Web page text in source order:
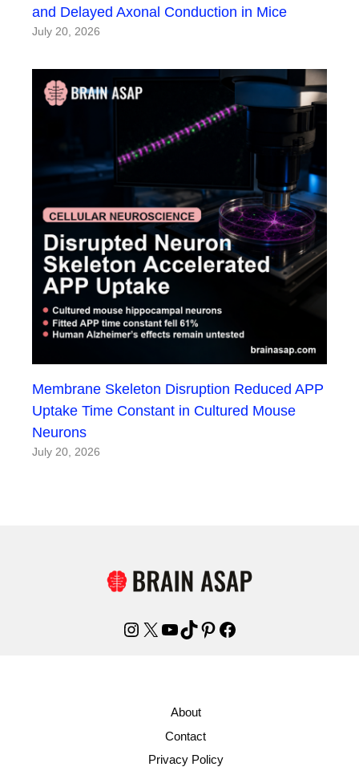
and Delayed Axonal Conduction in Mice
July 20, 2026
Membrane Skeleton Disruption Reduced APP
Uptake Time Constant in Cultured Mouse
Neurons
July 20, 2026
Instagram
X YouTube
TikTok
Pinterest
Facebook
About
Contact
Privacy Policy